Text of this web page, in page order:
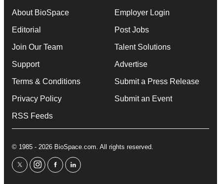
About BioSpace
Editorial
Join Our Team
Support
Terms & Conditions
Privacy Policy
RSS Feeds
Employer Login
Post Jobs
Talent Solutions
Advertise
Submit a Press Release
Submit an Event
© 1985 - 2026 BioSpace.com. All rights reserved.
twitterinstagram
facebooklinkedin